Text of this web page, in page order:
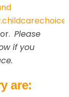
Please
if you
are: